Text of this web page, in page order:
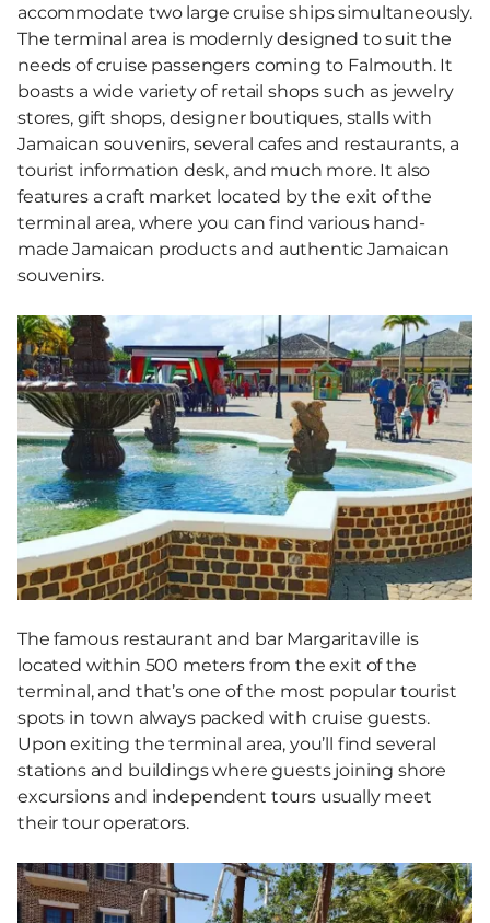
accommodate two large cruise ships simultaneously.
The terminal area is modernly designed to suit the
needs of cruise passengers coming to Falmouth. It
boasts a wide variety of retail shops such as jewelry
stores, gift shops, designer boutiques, stalls with
Jamaican souvenirs, several cafes and restaurants, a
tourist information desk, and much more. It also
features a craft market located by the exit of the
terminal area, where you can find various hand-
made Jamaican products and authentic Jamaican
souvenirs.
The famous restaurant and bar Margaritaville is
located within 500 meters from the exit of the
terminal, and that’s one of the most popular tourist
spots in town always packed with cruise guests.
Upon exiting the terminal area, you’ll find several
stations and buildings where guests joining shore
excursions and independent tours usually meet
their tour operators.